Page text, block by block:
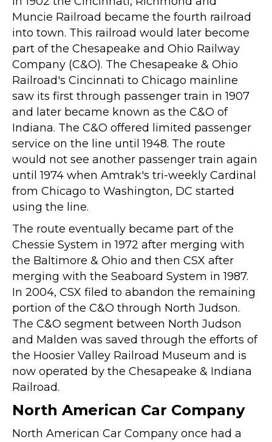
Muncie Railroad became the fourth railroad
into town. This railroad would later become
part of the Chesapeake and Ohio Railway
Company (C&O). The Chesapeake & Ohio
Railroad's Cincinnati to Chicago mainline
saw its first through passenger train in 1907
and later became known as the C&O of
Indiana. The C&O offered limited passenger
service on the line until 1948. The route
would not see another passenger train again
until 1974 when Amtrak's tri-weekly Cardinal
from Chicago to Washington, DC started
using the line.
The route eventually became part of the
Chessie System in 1972 after merging with
the Baltimore & Ohio and then CSX after
merging with the Seaboard System in 1987.
In 2004, CSX filed to abandon the remaining
portion of the C&O through North Judson.
The C&O segment between North Judson
and Malden was saved through the efforts of
the Hoosier Valley Railroad Museum and is
now operated by the Chesapeake & Indiana
Railroad.
North American Car Company
North American Car Company once had a